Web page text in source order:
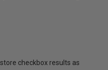
checkbox results as